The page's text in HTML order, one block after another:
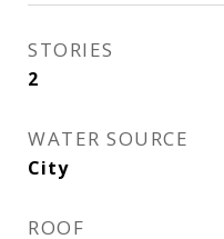
STORIES
2
WATER SOURCE
City
ROOF